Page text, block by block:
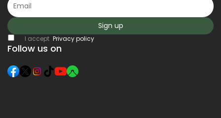
Sign up
I accept Privacy policy
Follow us on